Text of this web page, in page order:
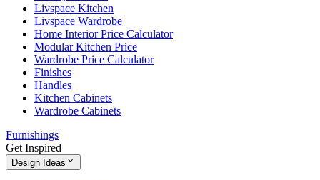
Livspace Kitchen
Livspace Wardrobe
Home Interior Price Calculator
Modular Kitchen Price
Wardrobe Price Calculator
Finishes
Handles
Kitchen Cabinets
Wardrobe Cabinets
Furnishings
Get Inspired
Design Ideas